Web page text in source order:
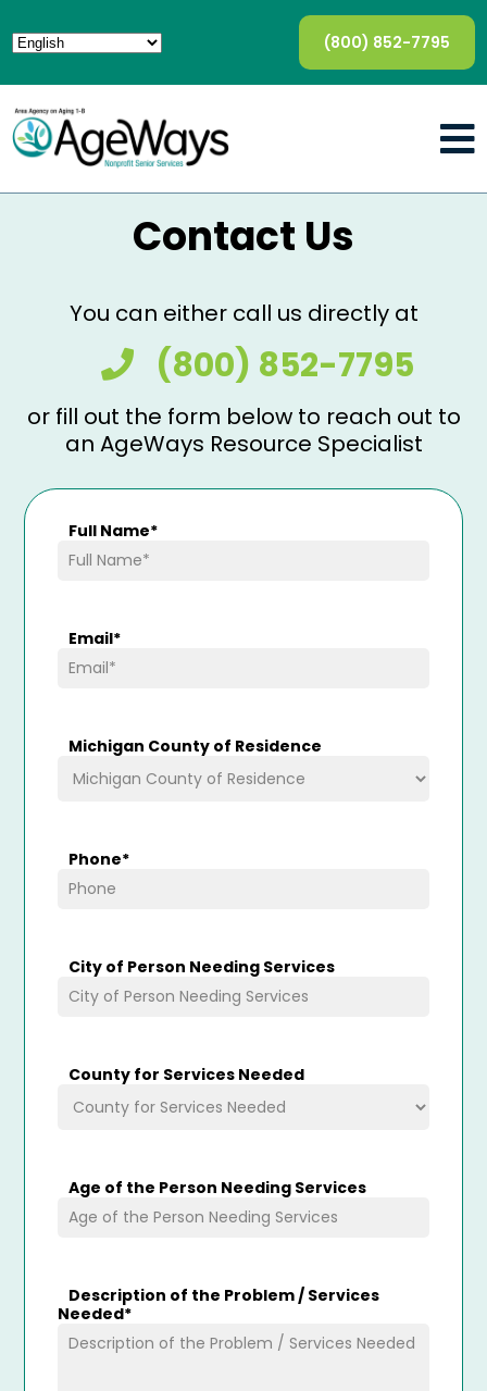
(800) 852-7795
Contact Us
You can either call us directly at
(800) 852-7795
or fill out the form below to reach out to
an AgeWays Resource Specialist
Full Name*
Email*
Michigan County of Residence
Phone*
City of Person Needing Services
County for Services Needed
Age of the Person Needing Services
Description of the Problem / Services
Needed*